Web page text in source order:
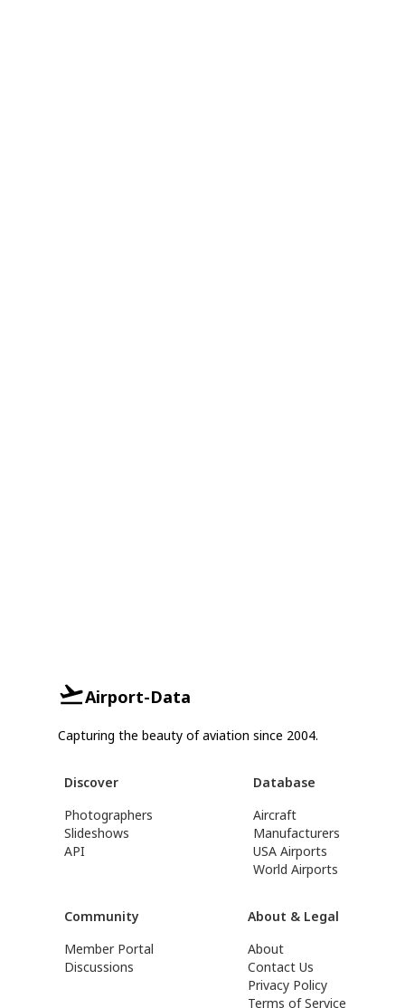
Airport-Data
Capturing the beauty of aviation since 2004.
Discover
Photographers
Slideshows
API
Database
Aircraft
Manufacturers
USA Airports
World Airports
Community
Member Portal
Discussions
About & Legal
About
Contact Us
Privacy Policy
Terms of Service